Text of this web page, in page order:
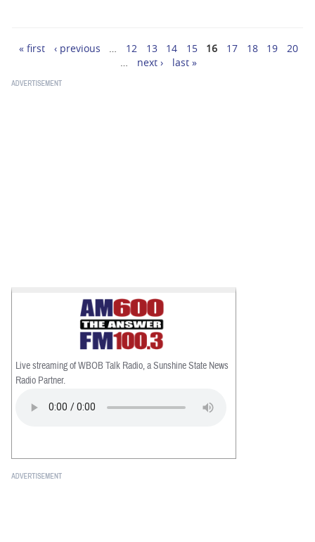
Pages
« first ‹ previous … 12 13 14 15 16 17 18 19
20
…
next › last »
Live streaming of WBOB Talk Radio, a Sunshine State News
Radio Partner.